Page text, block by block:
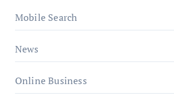
Mobile Search
News
Online Business